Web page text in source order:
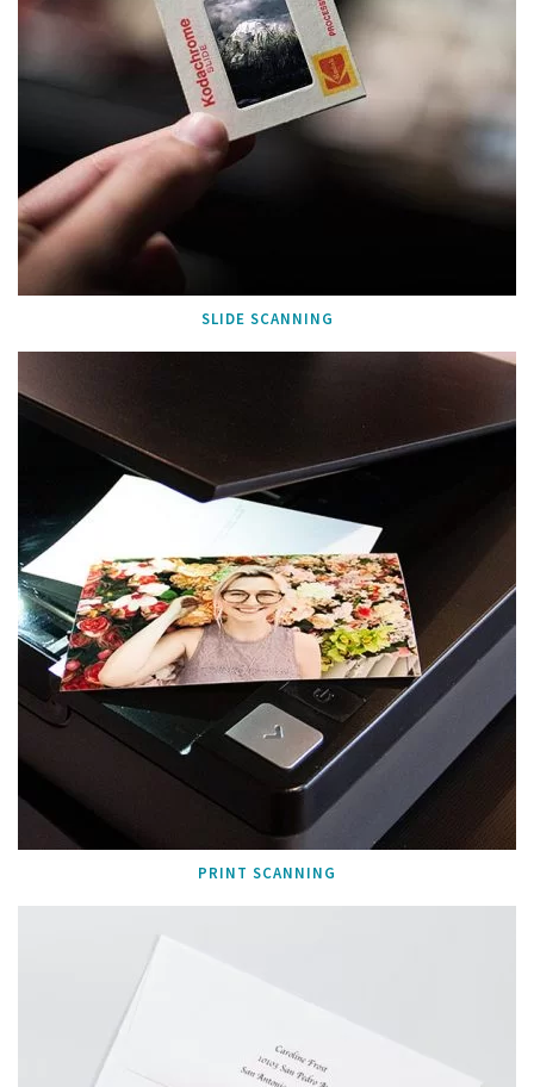
SLIDE SCANNING
PRINT SCANNING